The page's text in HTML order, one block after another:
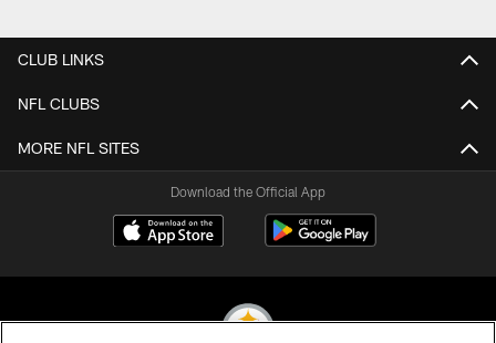
CLUB LINKS
NFL CLUBS
MORE NFL SITES
Download the Official App